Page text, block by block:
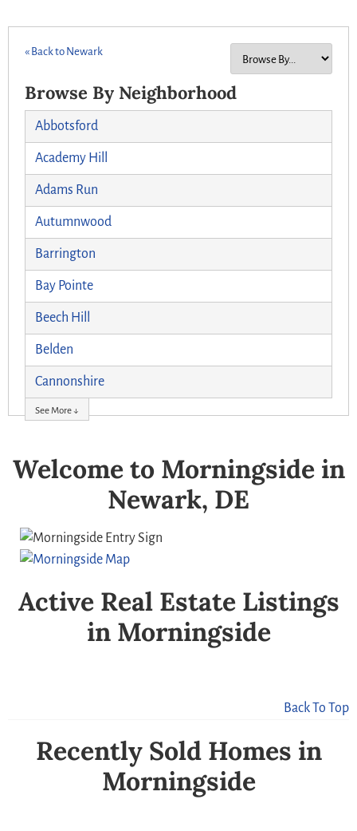
« Back to Newark
Browse By Neighborhood
Abbotsford
Academy Hill
Adams Run
Autumnwood
Barrington
Bay Pointe
Beech Hill
Belden
Cannonshire
See More ↓
Welcome to Morningside in
Newark, DE
Active Real Estate Listings
in Morningside
Back To Top
Recently Sold Homes in
Morningside